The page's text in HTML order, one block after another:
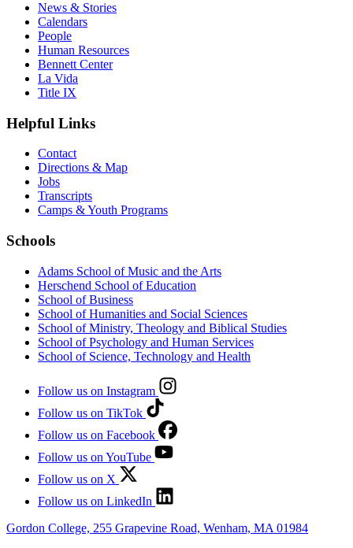
News & Stories
Calendars
People
Human Resources
Bennett Center
La Vida
Title IX
Helpful Links
Contact
Directions & Map
Jobs
Transcripts
Camps & Youth Programs
Schools
Adams School of Music and the Arts
Herschend School of Education
School of Business
School of Humanities and Social Sciences
School of Ministry, Theology and Biblical Studies
School of Psychology and Human Services
School of Science, Technology and Health
Follow us on Instagram
Follow us on TikTok
Follow us on Facebook
Follow us on YouTube
Follow us on X
Follow us on LinkedIn
Gordon College, 255 Grapevine Road, Wenham, MA 01984